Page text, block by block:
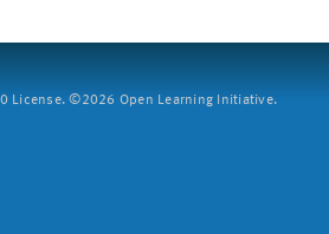
License. ©2026 Open Learning Initiative.